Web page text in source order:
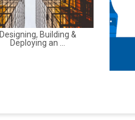
Designing, Building &
Deploying an ...